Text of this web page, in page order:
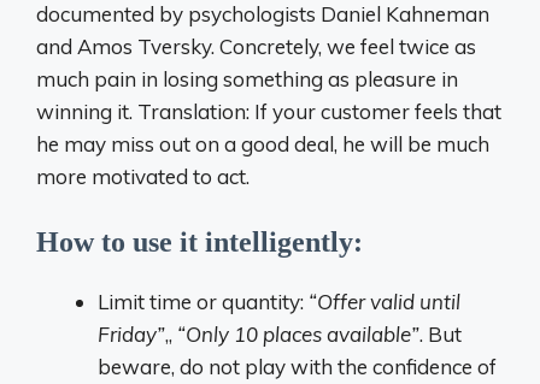
documented by psychologists Daniel Kahneman
and Amos Tversky. Concretely, we feel twice as
much pain in losing something as pleasure in
winning it. Translation: If your customer feels that
he may miss out on a good deal, he will be much
more motivated to act.
How to use it intelligently:
Limit time or quantity: “Offer valid until
Friday”,, “Only 10 places available”. But
beware, do not play with the confidence of